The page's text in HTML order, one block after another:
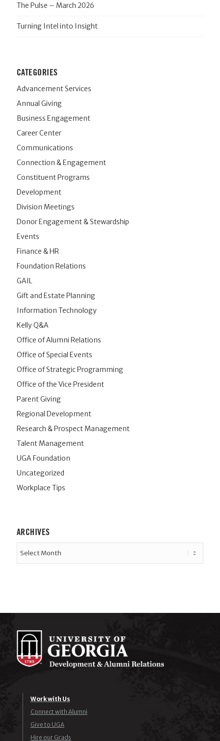
The Pulse – March 2026
Turning Intel into Insight
CATEGORIES
Advancement Services
Annual Giving
Business Engagement
Career Center
Communications
Connection & Engagement
Constituent Programs
Development
Division Meetings
Donor Engagement & Stewardship
Events
Finance & HR
Foundation Relations
GAIL
Gift and Estate Planning
Information Technology
Kelly Q&A
Office of Alumni Relations
Office of Special Events
Office of Strategic Programming
Office of the Vice President
Parent Giving
Regional Development
Research & Prospect Management
Talent Management
UGA Foundation
Uncategorized
Workplace Tips
ARCHIVES
Work with Us
Connect with Alumni
Give to UGA
Hire our Grads